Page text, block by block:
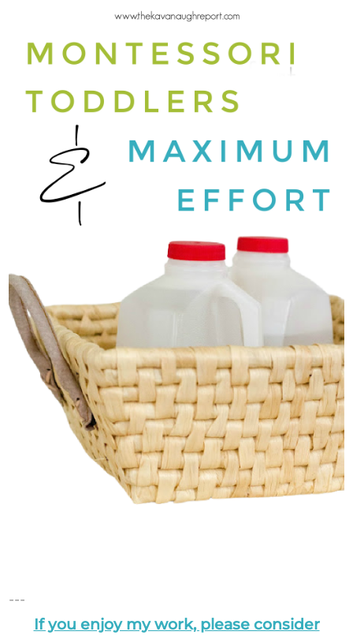
---
If you enjoy my work, please consider